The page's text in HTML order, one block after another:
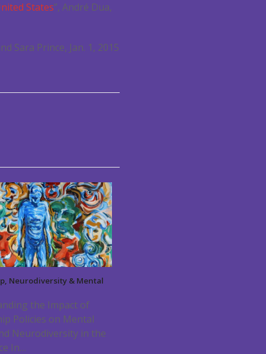
States”, André Dua,
Sara Prince, Jan. 1, 2015
Neurodiversity & Mental
the Impact of
Policies on Mental
Neurodiversity in the
In…